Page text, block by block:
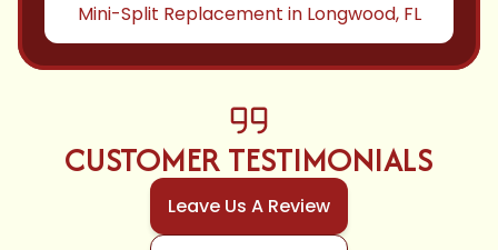
Mini-Split Replacement in Longwood, FL
CUSTOMER TESTIMONIALS
Leave Us A Review